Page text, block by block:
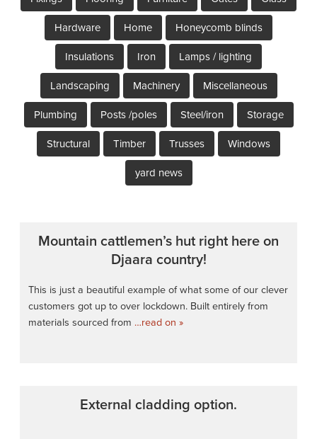
Hardware Home Honeycomb blinds
Insulations Iron Lamps / lighting
Landscaping Machinery Miscellaneous
Plumbing Posts /poles Steel/iron Storage
Structural Timber Trusses Windows
yard news
Mountain cattlemen’s hut right here on
Djaara country!
This is just a beautiful example of what some of our clever
customers got up to over lockdown. Built entirely from
materials sourced from …read on »
External cladding option.